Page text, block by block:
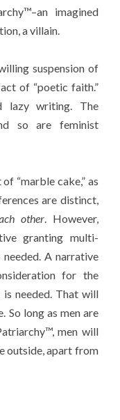
imagined
a villain.
suspension of
of “poetic faith.”
lazy writing. The
so are feminist
“marble cake,” as
are distinct,
other. However,
granting multi-
A narrative
for the
needed. That will
So long as men are
men will
outside, apart from